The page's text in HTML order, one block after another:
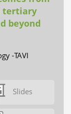
tertiary
beyond
-TAVI
Slides